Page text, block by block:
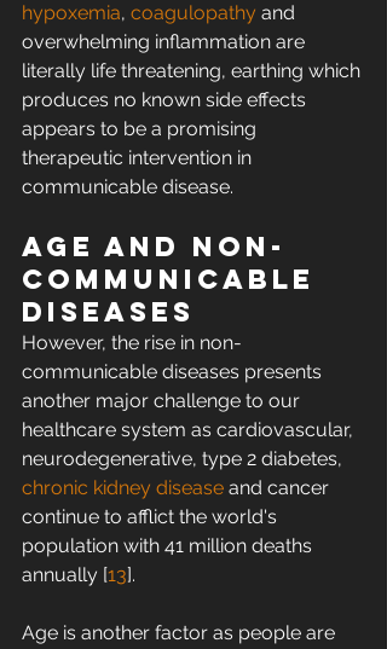
hypoxemia, coagulopathy and
overwhelming inflammation are
literally life threatening, earthing which
produces no known side effects
appears to be a promising
therapeutic intervention in
communicable disease.
Age and non-
communicable
diseases
However, the rise in non-
communicable diseases presents
another major challenge to our
healthcare system as cardiovascular,
neurodegenerative, type 2 diabetes,
chronic kidney disease and cancer
continue to afflict the world's
population with 41 million deaths
annually [13].
Age is another factor as people are